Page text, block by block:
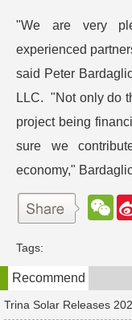
"We are very
experienced
said Peter
LLC. "Not only do
project being
sure we
economy,"
W
e
t
Tags:
Recommend
Trina Solar Releases